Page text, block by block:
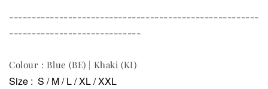
-------------------------------------------------------
-----------------------------
Colour : Blue (BE) | Khaki (KI)
Size : S / M / L / XL / XXL